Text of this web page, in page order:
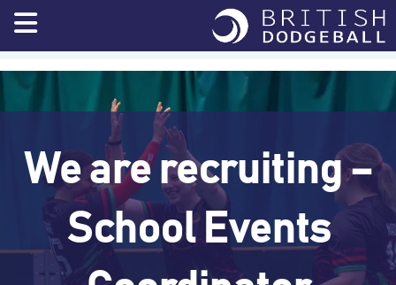
Skip
content
We are recruiting –
School Events